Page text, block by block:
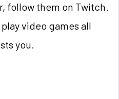
follow them on Twitch.
video games all
you.